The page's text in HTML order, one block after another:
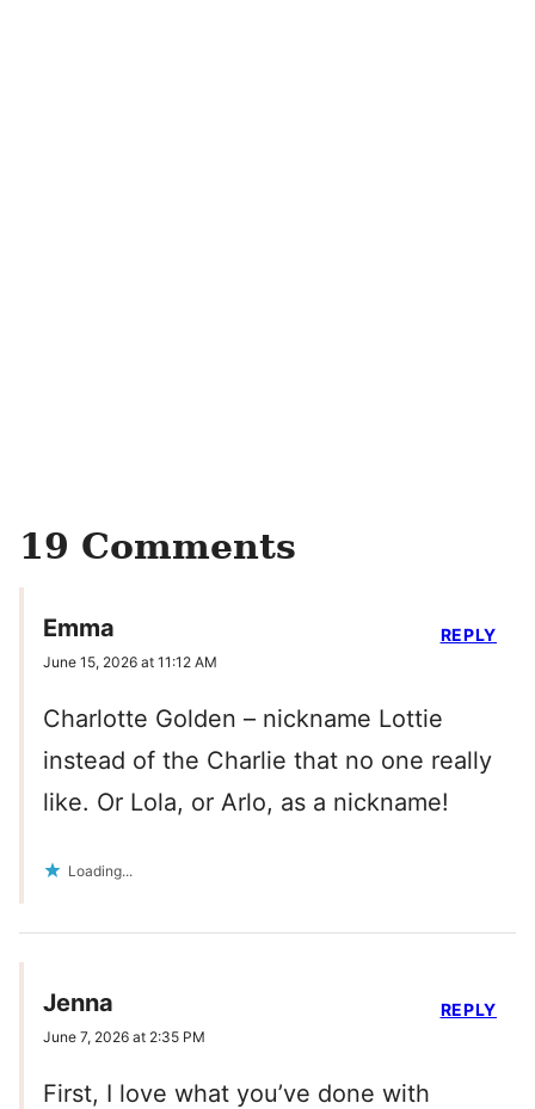
19 Comments
Emma
June 15, 2026 at 11:12 AM
Charlotte Golden – nickname Lottie
instead of the Charlie that no one really
like. Or Lola, or Arlo, as a nickname!
Loading...
REPLY
Jenna
June 7, 2026 at 2:35 PM
First, I love what you’ve done with
REPLY